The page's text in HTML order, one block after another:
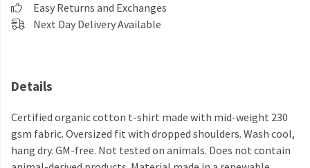
Easy Returns and Exchanges
Next Day Delivery Available
Details
Certified organic cotton t-shirt made with mid-weight 230
gsm fabric. Oversized fit with dropped shoulders. Wash cool,
hang dry. GM-free. Not tested on animals. Does not contain